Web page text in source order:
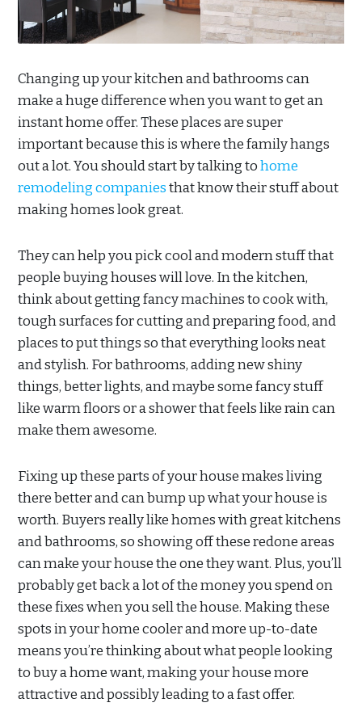
Changing up your kitchen and bathrooms can
make a huge difference when you want to get an
instant home offer. These places are super
important because this is where the family hangs
out a lot. You should start by talking tohome
remodeling companiesthat know their stuff about
making homes look great.
They can help you pick cool and modern stuff that
people buying houses will love. In the kitchen,
think about getting fancy machines to cook with,
tough surfaces for cutting and preparing food, and
places to put things so that everything looks neat
and stylish. For bathrooms, adding new shiny
things, better lights, and maybe some fancy stuff
like warm floors or a shower that feels like rain can
make them awesome.
Fixing up these parts of your house makes living
there better and can bump up what your house is
worth. Buyers really like homes with great kitchens
and bathrooms, so showing off these redone areas
can make your house the one they want. Plus, you’ll
probably get back a lot of the money you spend on
these fixes when you sell the house. Making these
spots in your home cooler and more up-to-date
means you’re thinking about what people looking
to buy a home want, making your house more
attractive and possibly leading to a fast offer.